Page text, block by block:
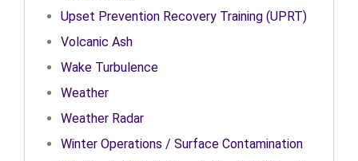
Upset Prevention Recovery Training (UPRT)
Volcanic Ash
Wake Turbulence
Weather
Weather Radar
Winter Operations / Surface Contamination